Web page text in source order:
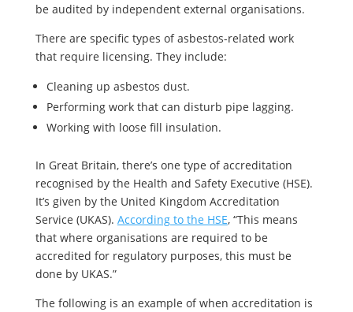
be audited by independent external organisations.
There are specific types of asbestos-related work
that require licensing. They include:
Cleaning up asbestos dust.
Performing work that can disturb pipe lagging.
Working with loose fill insulation.
In Great Britain, there’s one type of accreditation
recognised by the Health and Safety Executive (HSE).
It’s given by the United Kingdom Accreditation
Service (UKAS). According to the HSE, “This means
that where organisations are required to be
accredited for regulatory purposes, this must be
done by UKAS.”
The following is an example of when accreditation is